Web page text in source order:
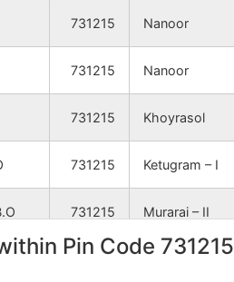
731215 Nanoor
731215 Nanoor
731215 Khoyrasol
731215 Ketugram – I
731215 Murarai – II
731215 Nanoor
Pin Code 731215